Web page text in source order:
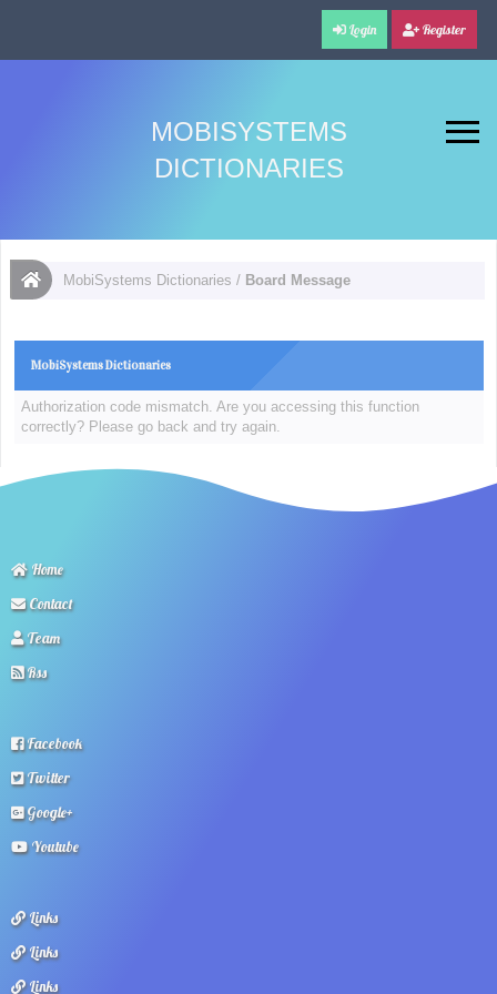
Login Register
MOBISYSTEMS
DICTIONARIES
MobiSystems Dictionaries / Board Message
MobiSystems Dictionaries
Authorization code mismatch. Are you accessing this function
correctly? Please go back and try again.
Home
Contact
Team
Rss
Facebook
Twitter
Google+
Youtube
Links
Links
Links